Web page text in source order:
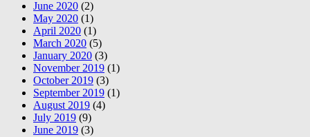
June 2020 (2)
May 2020 (1)
April 2020 (1)
March 2020 (5)
January 2020 (3)
November 2019 (1)
October 2019 (3)
September 2019 (1)
August 2019 (4)
July 2019 (9)
June 2019 (3)